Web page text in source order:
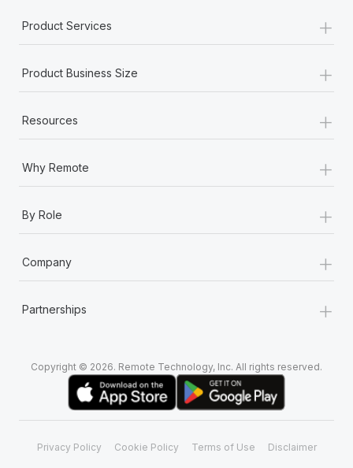
Product Services +
Product Business Size +
Resources +
Why Remote +
By Role +
Company +
Partnerships +
Copyright © 2026. Remote Technology, Inc. All rights reserved.
Privacy Policy Cookie Policy Terms of Use Disclaimer